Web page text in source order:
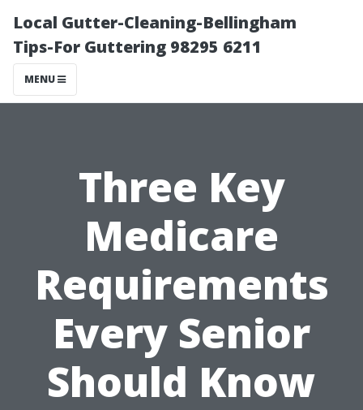
Local Gutter-Cleaning-Bellingham
Tips-For Guttering 98295 6211
MENU
Three Key
Medicare
Requirements
Every Senior
Should Know